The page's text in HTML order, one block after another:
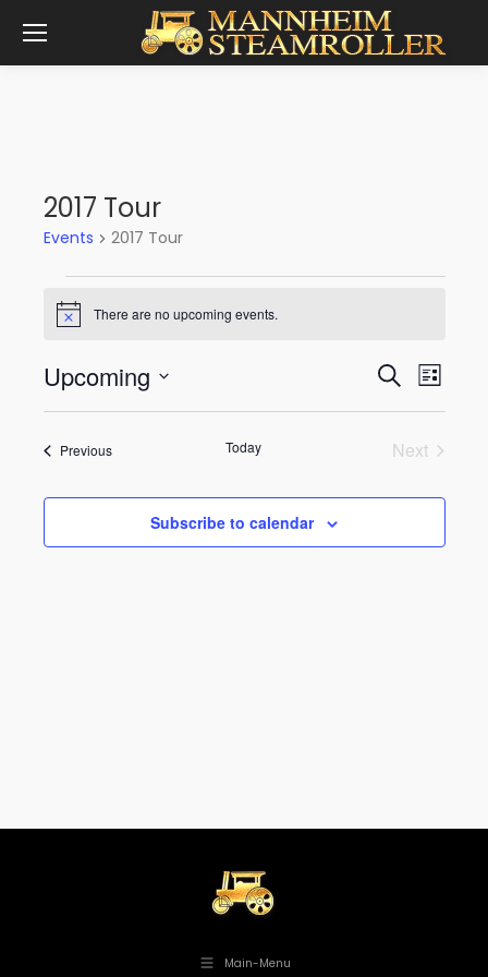
2017 Tour
Events 2017 Tour
Events
Notice There are no upcoming events.
and
Views
Search
List
Upcoming
Select
PreviousEvents Today
Next
Subscribe to calendar
Main-Menu